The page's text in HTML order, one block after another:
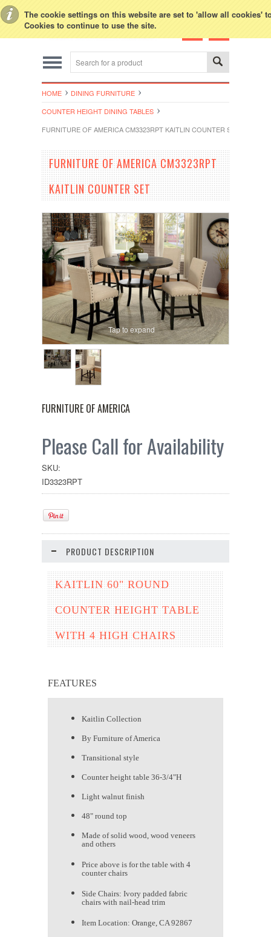
The cookie settings on this website are set to 'allow all cookies'
Cookies to continue to use the site.
HOME
DINING FURNITURE
COUNTER HEIGHT DINING TABLES
FURNITURE OF AMERICA CM3323RPT KAITLIN COUNTER SET
FURNITURE OF AMERICA CM3323RPT
KAITLIN COUNTER SET
Tap to expand
FURNITURE OF AMERICA
Please Call for Availability
SKU:
ID3323RPT
PRODUCT DESCRIPTION
KAITLIN 60" ROUND
COUNTER HEIGHT TABLE
WITH 4 HIGH CHAIRS
FEATURES
Kaitlin Collection
By Furniture of America
Transitional style
Counter height table 36-3/4"H
Light walnut finish
48" round top
Made of solid wood, wood veneers
and others
Price above is for the table with 4
counter chairs
Side Chairs: Ivory padded fabric
chairs with nail-head trim
Item Location: Orange, CA 92867